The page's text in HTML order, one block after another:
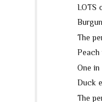
LOTS
The
Peach
One in
Duck
The